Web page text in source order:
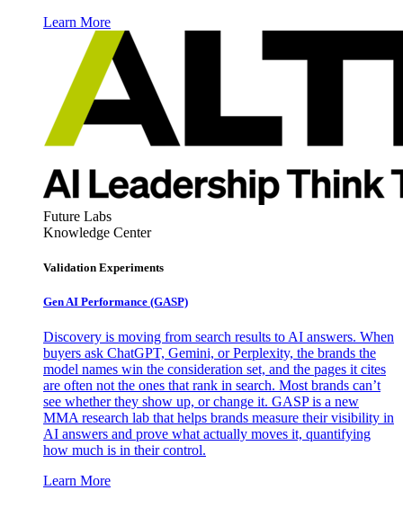
Learn More
Future Labs
Knowledge Center
Validation Experiments
Gen AI Performance (GASP)
Discovery is moving from search results to AI answers. When
buyers ask ChatGPT, Gemini, or Perplexity, the brands the
model names win the consideration set, and the pages it cites
are often not the ones that rank in search. Most brands can’t
see whether they show up, or change it. GASP is a new
MMA research lab that helps brands measure their visibility in
AI answers and prove what actually moves it, quantifying
how much is in their control.
Learn More